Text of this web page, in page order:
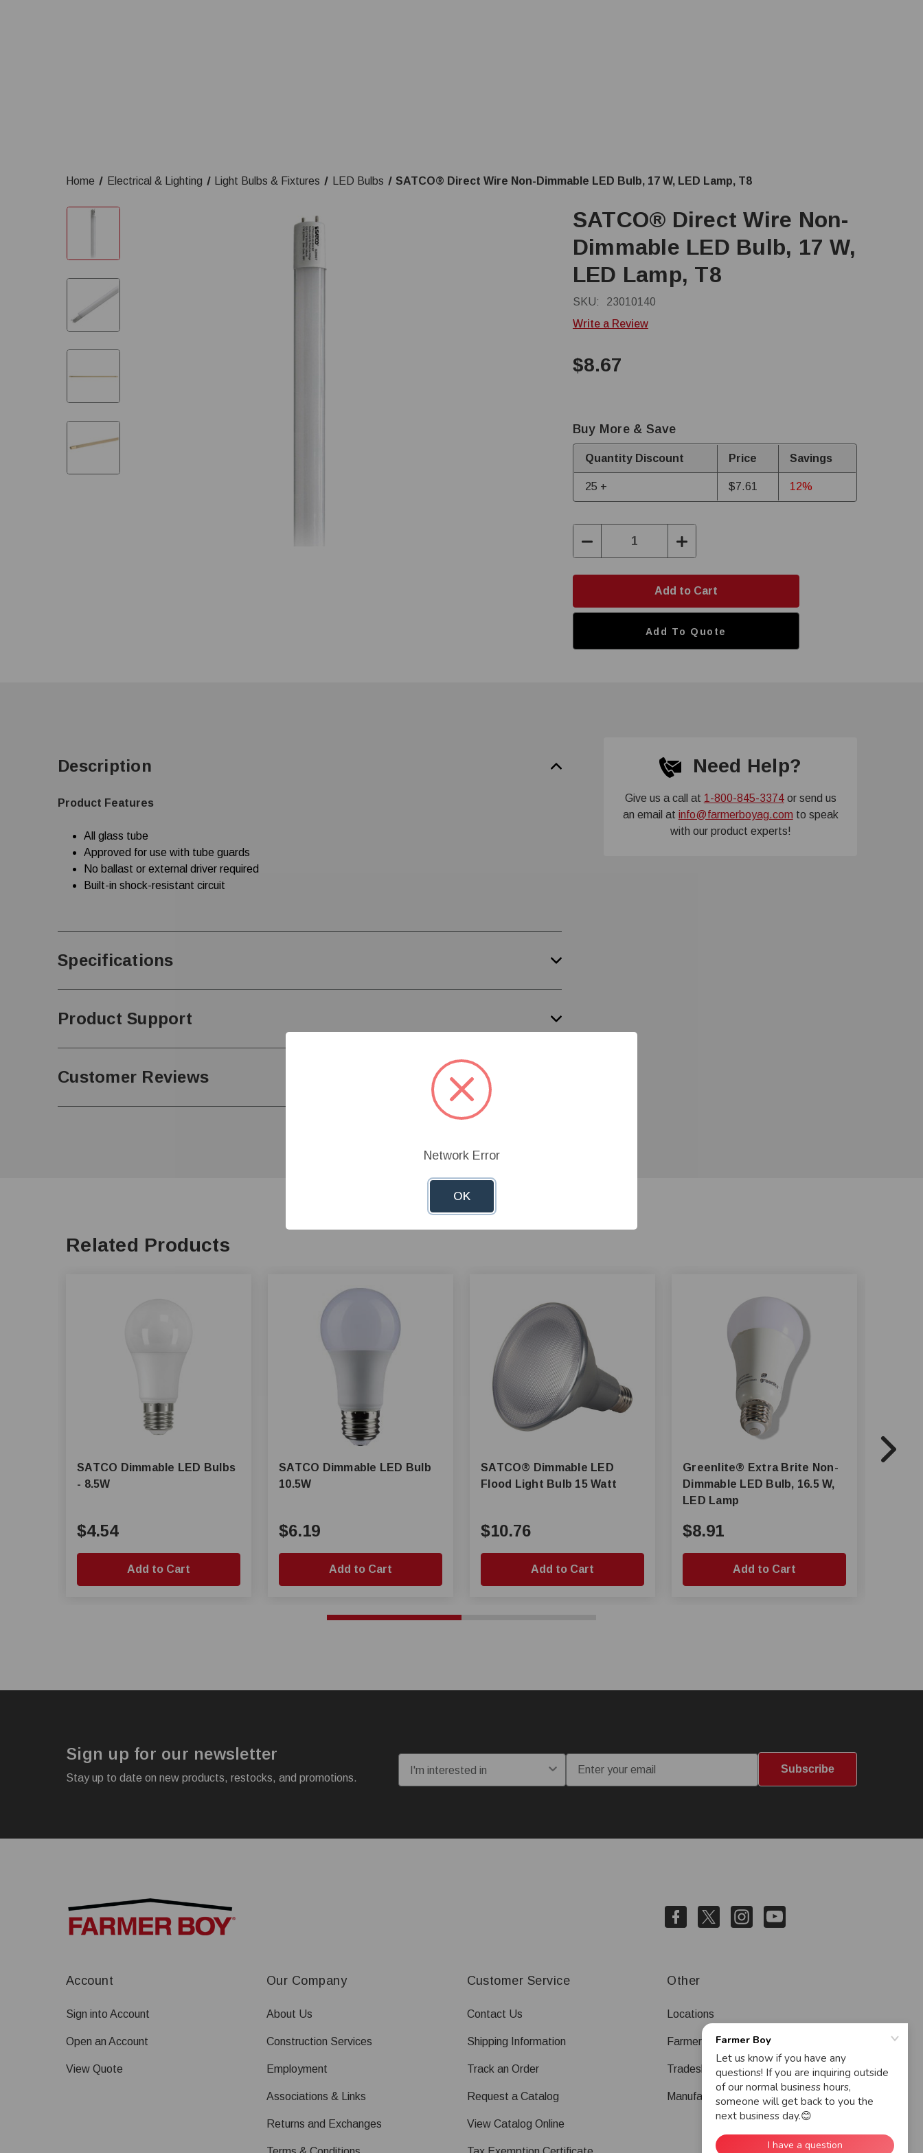
Home Electrical & Lighting Light Bulbs & Fixtures LED Bulbs SATCO® Direct Wire Non-Dimmable LED Bulb, 17 W, LED Lamp, T8
SATCO® Direct Wire Non-
Dimmable LED Bulb, 17 W,
LED Lamp, T8
SKU:
23010140
Write a Review
$8.67
Buy More & Save
Quantity Discount Price Savings
25 + $7.61 12%
Decrease
Quantity:
Increase
Quantity:
Add To Quote
Description
Product Features
All glass tube
Approved for use with tube guards
No ballast or external driver required
Built-in shock-resistant circuit
Specifications
Product Support
Customer Reviews
Need Help?
Give us a call at 1-800-845-3374or send us
an email at info@farmerboyag.com to speak
with our product experts!
Related Products
SATCO Dimmable LED Bulbs
- 8.5W
$4.54
Add to Cart
SATCO Dimmable LED Bulb
10.5W
$6.19
Add to Cart
SATCO® Dimmable LED
Flood Light Bulb 15 Watt
$10.76
Add to Cart
Greenlite® Extra Brite Non-
Dimmable LED Bulb, 16.5 W,
LED Lamp
$8.91
Add to Cart
Sign up for our newsletter
Stay up to date on new products, restocks, and promotions.
I'm interested in:
Email
Subscribe
Account
Sign into Account
Open an Account
View Quote
Our Company
About Us
Construction Services
Employment
Associations & Links
Returns and Exchanges
Customer Service
Contact Us
Shipping Information
Track an Order
Request a Catalog
View Catalog Online
Other
Locations
Farmer Boy Blog
Tradeshows
Manufacturers
Network Error
OK